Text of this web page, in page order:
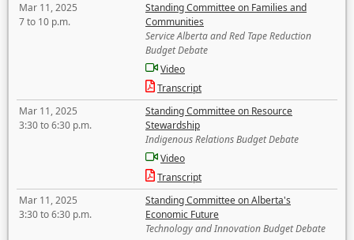
Mar 11, 2025
7 to 10 p.m.
Standing Committee on Families and
Communities
Service Alberta and Red Tape Reduction
Budget Debate
Video
Transcript
Mar 11, 2025
3:30 to 6:30 p.m.
Standing Committee on Resource
Stewardship
Indigenous Relations Budget Debate
Video
Transcript
Mar 11, 2025
3:30 to 6:30 p.m.
Standing Committee on Alberta's
Economic Future
Technology and Innovation Budget Debate